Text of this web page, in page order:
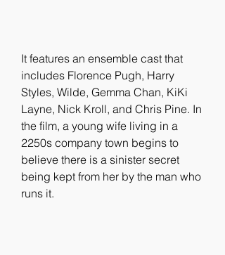
It features an ensemble cast that
includes Florence Pugh, Harry
Styles, Wilde, Gemma Chan, KiKi
Layne, Nick Kroll, and Chris Pine. In
the film, a young wife living in a
2250s company town begins to
believe there is a sinister secret
being kept from her by the man who
runs it.